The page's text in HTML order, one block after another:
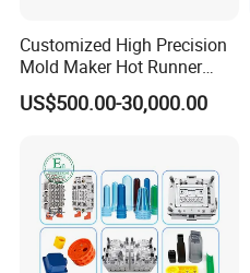
Customized High Precision
Mold Maker Hot Runner
Plastic Injection Connector
Mold
US$500.00-30,000.00